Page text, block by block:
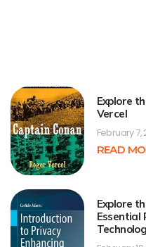
Explore
Vercel
February 7,
READ
Explore
Essential